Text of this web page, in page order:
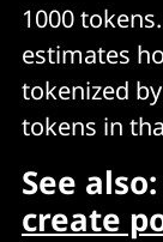
1000
estimates
tokenized
tokens in
See also:
create